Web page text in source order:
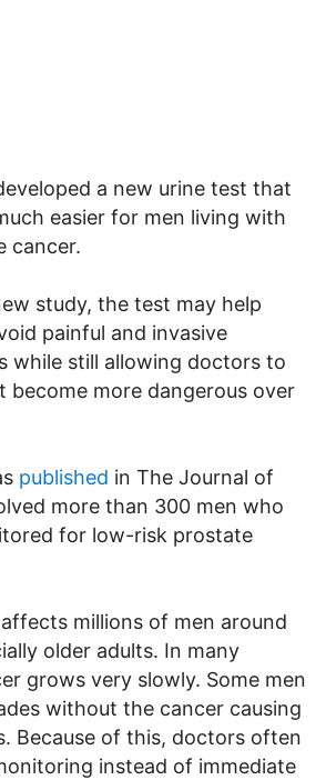
a new urine test that
easier for men living with
cancer.
study, the test may help
painful and invasive
while still allowing doctors to
become more dangerous over
published in The Journal of
more than 300 men who
for low-risk prostate
millions of men around
older adults. In many
grows very slowly. Some men
without the cancer causing
Because of this, doctors often
instead of immediate